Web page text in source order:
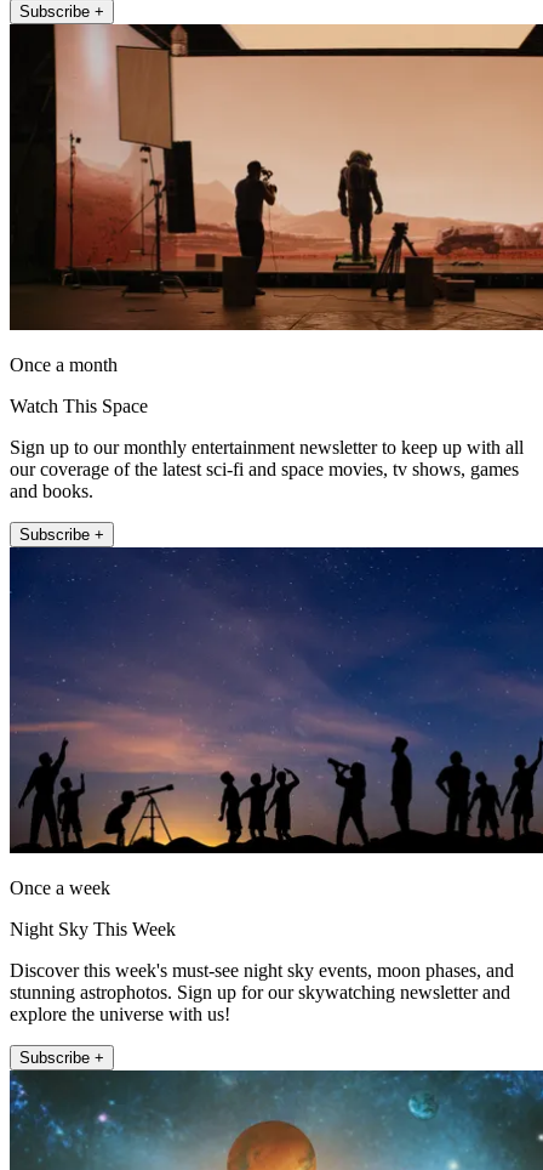
Subscribe +
Once a month
Watch This Space
Sign up to our monthly entertainment newsletter to keep up with all
our coverage of the latest sci-fi and space movies, tv shows, games
and books.
Subscribe +
Once a week
Night Sky This Week
Discover this week's must-see night sky events, moon phases, and
stunning astrophotos. Sign up for our skywatching newsletter and
explore the universe with us!
Subscribe +